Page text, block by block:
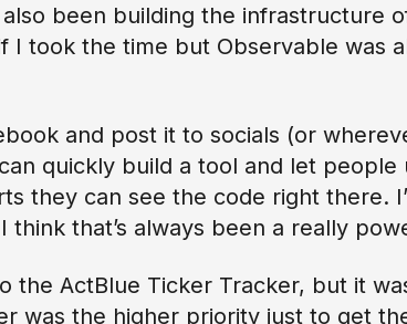
been building the infrastructure
I took the time but Observable was
and post it to socials (or
quickly build a tool and let
they can see the code right there.
that’s always been a really
the ActBlue Ticker Tracker, but it
was the higher priority just to get